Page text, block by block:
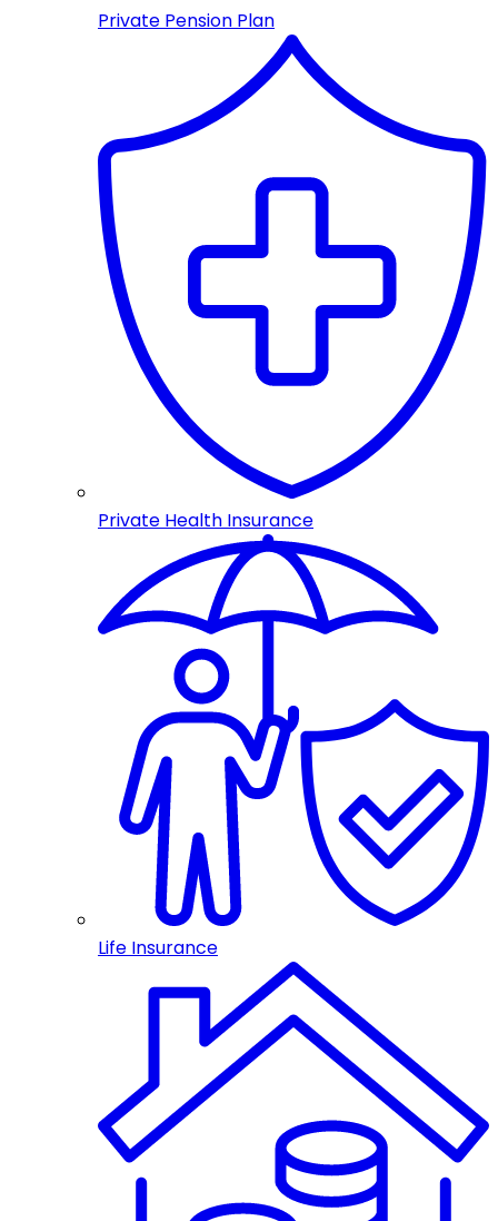
Private Pension Plan
Private Health Insurance
Life Insurance